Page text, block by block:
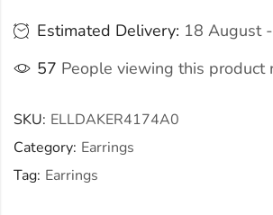
Estimated Delivery: 18 August
57 People viewing this product
SKU: ELLDAKER4174A0
Category: Earrings
Tag: Earrings